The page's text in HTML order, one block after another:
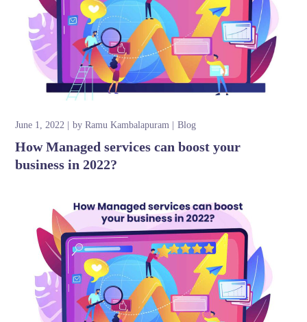
June 1, 2022 byRamu Kambalapuram Blog
How Managed services can boost your
business in 2022?